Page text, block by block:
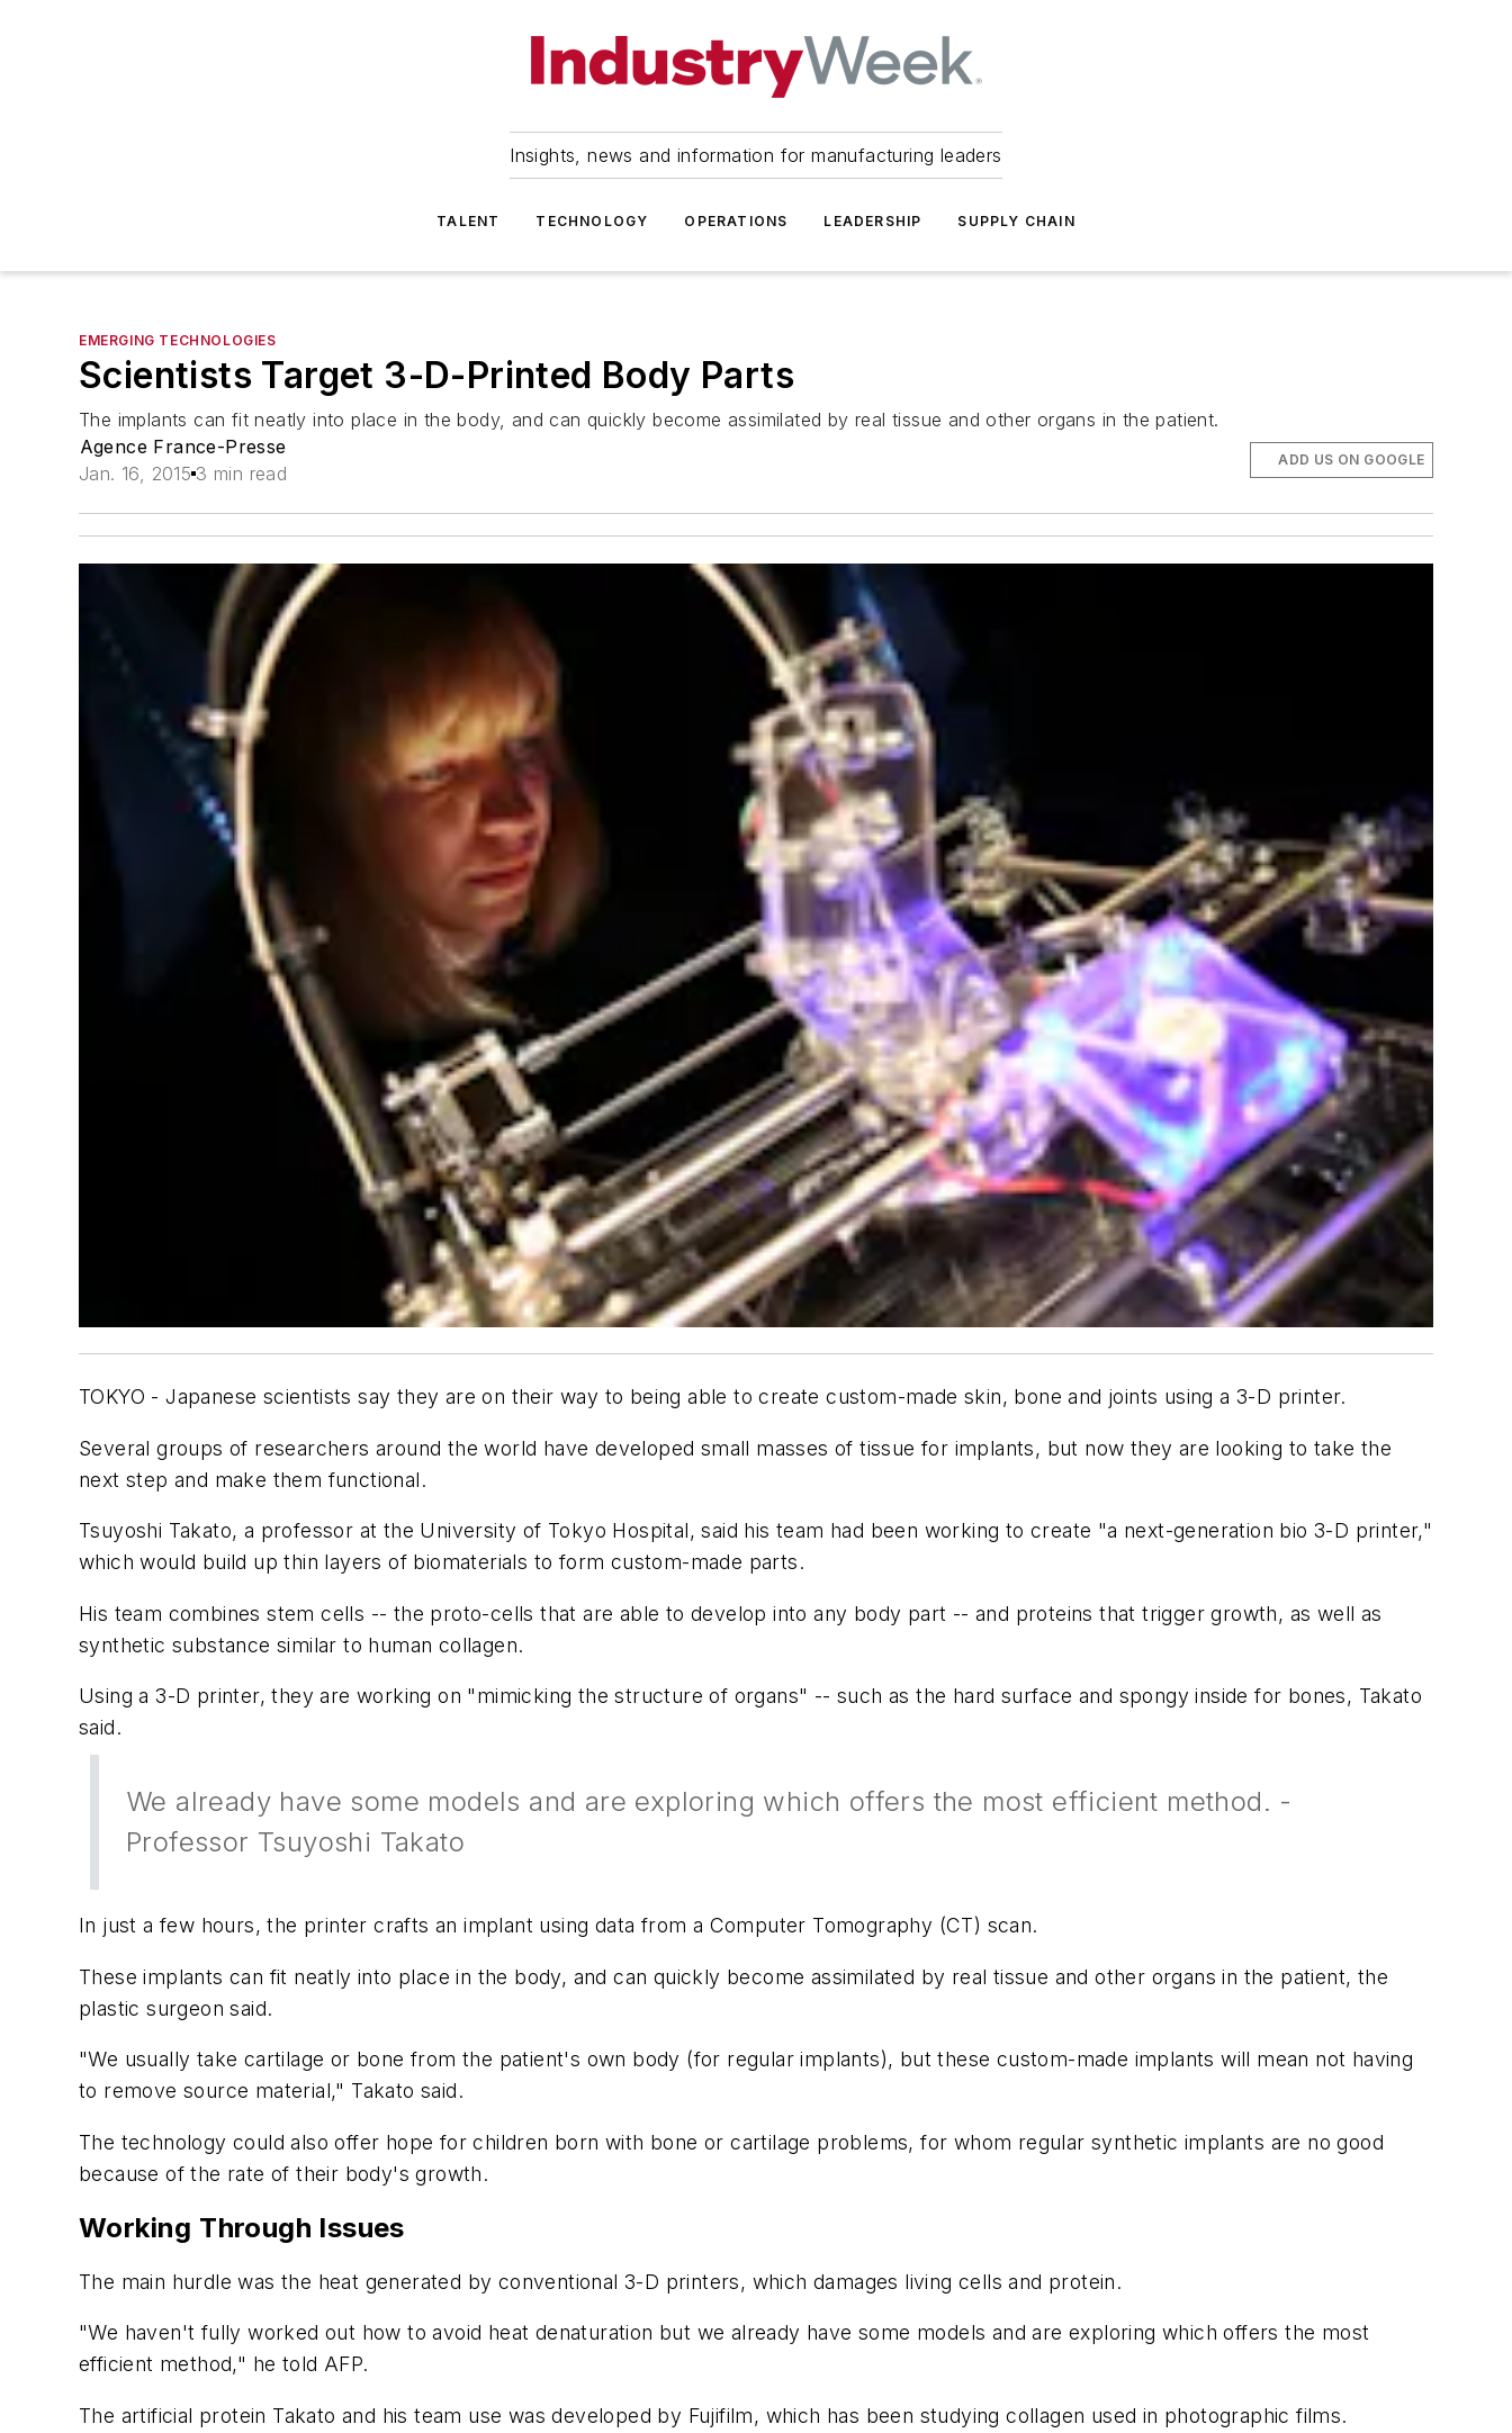
Insights, news and information for manufacturing leaders
TALENT TECHNOLOGY OPERATIONS LEADERSHIP SUPPLY CHAIN
EMERGING TECHNOLOGIES
Scientists Target 3-D-Printed Body Parts
The implants can fit neatly into place in the body, and can quickly become assimilated by real tissue and other organs in the patient.
Agence France-Presse
Jan. 16, 2015 3 min read
ADD US ON GOOGLE
TOKYO - Japanese scientists say they are on their way to being able to create custom-made skin, bone and joints using a 3-D printer.
Several groups of researchers around the world have developed small masses of tissue for implants, but now they are looking to take the
next step and make them functional.
Tsuyoshi Takato, a professor at the University of Tokyo Hospital, said his team had been working to create "a next-generation bio 3-D printer,"
which would build up thin layers of biomaterials to form custom-made parts.
His team combines stem cells -- the proto-cells that are able to develop into any body part -- and proteins that trigger growth, as well as
synthetic substance similar to human collagen.
Using a 3-D printer, they are working on "mimicking the structure of organs" -- such as the hard surface and spongy inside for bones, Takato
said.
We already have some models and are exploring which offers the most efficient method. -
Professor Tsuyoshi Takato
In just a few hours, the printer crafts an implant using data from a Computer Tomography (CT) scan.
These implants can fit neatly into place in the body, and can quickly become assimilated by real tissue and other organs in the patient, the
plastic surgeon said.
"We usually take cartilage or bone from the patient's own body (for regular implants), but these custom-made implants will mean not having
to remove source material," Takato said.
The technology could also offer hope for children born with bone or cartilage problems, for whom regular synthetic implants are no good
because of the rate of their body's growth.
Working Through Issues
The main hurdle was the heat generated by conventional 3-D printers, which damages living cells and protein.
"We haven't fully worked out how to avoid heat denaturation but we already have some models and are exploring which offers the most
efficient method," he told AFP.
The artificial protein Takato and his team use was developed by Fujifilm, which has been studying collagen used in photographic films.